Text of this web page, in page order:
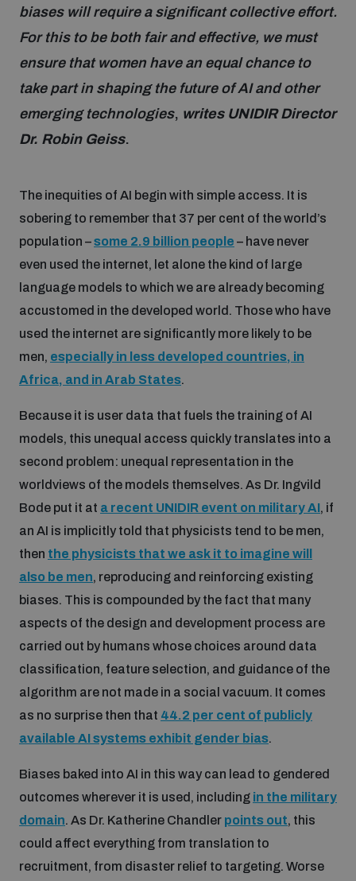
Chemical and biological weapons
Conflict prevention and peacebuilding
Inclusive global security
Artificial intelligence
Cyber security
Space security
Interconnected global risks
Weapons of Mass Destruction
Conventional Weapons
Integrated Approaches
Space Security
Managing Exits from Armed Conflict
Our impact
UNIDIR Centre of Excellence
on AI, Peace and Security
Disarmament Orientation Course
Youth Disarmament Orientation Course
UNIDIR Women in AI Fellowship
Training on Norms, International Law and Cyberspace
BWC Advanced Education Course
UNIDIR Futures Lab
What we offer
Publications
Cyber Stability Conference
Geneva Cyber Week
Global Conference on AI, Security and Ethics
Innovations Dialogue
AI Policy Portal
Cyber Policy Portal
Cyber Policy Portal Database
Space Security Portal
BWC National Implementation Measures Database
Practical tools
Arms Flows and Early Warning Dashboard
Data Dashboards for Managing Exits from Armed
Middle East-WMD-Free Zone Compass
Gender and Disarmament Hub
Youth and Disarmament Hub
News
biases will require a significant collective effort.
For this to be both fair and effective, we must
ensure that women have an equal chance to
take part in shaping the future of AI and other
emerging technologies, writes UNIDIR Director
Dr. Robin Geiss.
The inequities of AI begin with simple access. It is
sobering to remember that 37 per cent of the world’s
population –some 2.9 billion people – have never
even used the internet, let alone the kind of large
language models to which we are already becoming
accustomed in the developed world. Those who have
used the internet are significantly more likely to be
men, especially in less developed countries, in
Africa, and in Arab States.
Because it is user data that fuels the training of AI
models, this unequal access quickly translates into a
second problem: unequal representation in the
worldviews of the models themselves. As Dr. Ingvild
Bode put it at a recent UNIDIR event on military AI, if
an AI is implicitly told that physicists tend to be men,
then the physicists that we ask it to imagine will
also be men, reproducing and reinforcing existing
biases. This is compounded by the fact that many
aspects of the design and development process are
carried out by humans whose choices around data
classification, feature selection, and guidance of the
algorithm are not made in a social vacuum. It comes
as no surprise then that 44.2 per cent of publicly
available AI systems exhibit gender bias.
Biases baked into AI in this way can lead to gendered
outcomes wherever it is used, including in the military
domain. As Dr. Katherine Chandler points out, this
could affect everything from translation to
recruitment, from disaster relief to targeting. Worse